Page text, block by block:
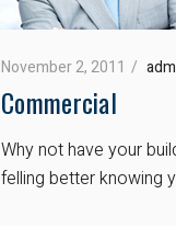
November 2, 2011
Commercial
Why not have your
felling better knowing